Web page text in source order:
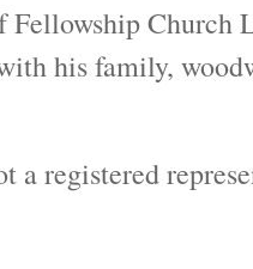
Fellowship Church
his family,
a registered